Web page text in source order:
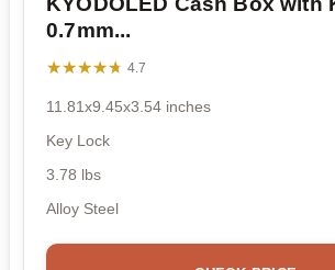
0.7mm...
★★★★★
★★★★★ 4.7
11.81x9.45x3.54 inches
Key Lock
3.78 lbs
Alloy Steel